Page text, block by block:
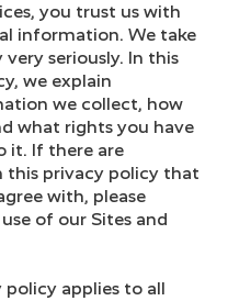
you trust us with
information. We take
seriously. In this
we explain
we collect, how
what rights you have
it. If there are
this privacy policy that
with, please
of our Sites and
policy applies to all